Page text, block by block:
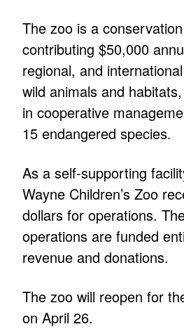
The zoo is a
contributing $50,000
regional, and
wild animals and
in cooperative
15 endangered species.
As a self-supporting
Wayne Children’s Zoo
dollars for operations.
operations are funded
revenue and donations.
The zoo will reopen for
on April 26.